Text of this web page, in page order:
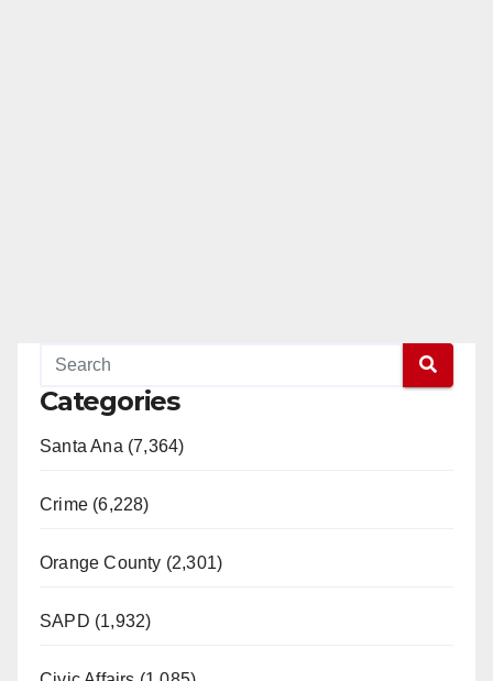
Categories
Santa Ana (7,364)
Crime (6,228)
Orange County (2,301)
SAPD (1,932)